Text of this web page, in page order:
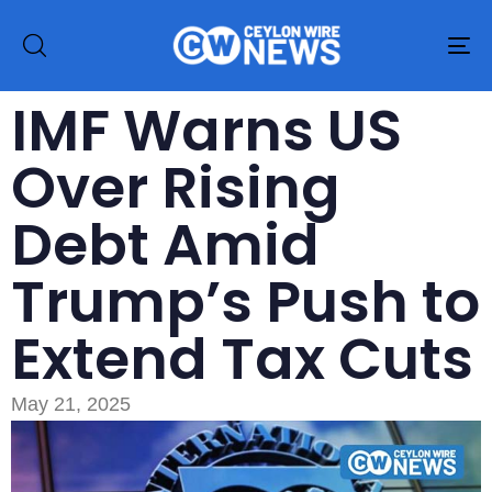
IMF Warns US
Over Rising
Debt Amid
Trump’s Push to
Extend Tax Cuts
May 21, 2025